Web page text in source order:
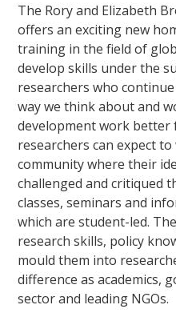
The Rory and Elizabeth
offers an exciting new
training in the field of
develop skills under the
researchers who
way we think about and
development work better
researchers can expect
community where their
challenged and critiqued
classes, seminars and
which are student-led.
research skills, policy
mould them into
difference as academics,
sector and leading NGOs.